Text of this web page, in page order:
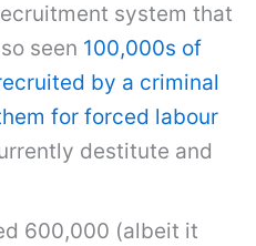
system that
seen 100,000s of
by a criminal
for forced labour
destitute and
600,000 (albeit it